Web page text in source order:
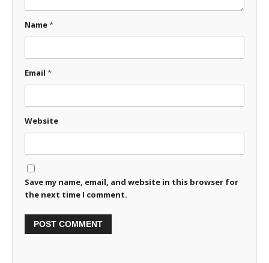
Name*
Email *
Website
Save my name, email, and website in this browser for
the next time I comment.